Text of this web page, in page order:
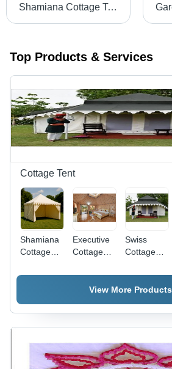
Shamiana Cottage Tent - Material: Cotton
Top Products & Services
Cottage Tent
Shamiana
Cottage
Material:
Executive
Cottage
Capacity:
1-2 Person
Swiss
Cottage
Material:
Canvas
View More Products